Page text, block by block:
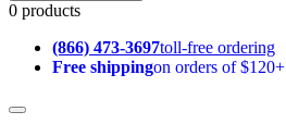
0 products
(866) 473-3697toll-free ordering
Free shippingon orders of $120+